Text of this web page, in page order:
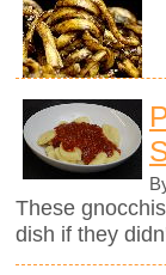
These
dish if they